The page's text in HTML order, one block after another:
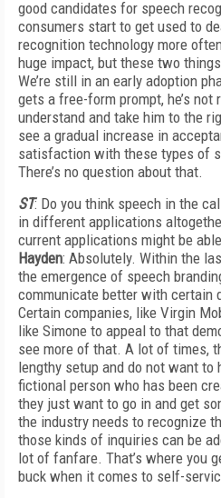
good candidates for speech
consumers start to get used to
recognition technology more
huge impact, but these two
We’re still in an early adoption
gets a free-form prompt, he’s
understand and take him to the
see a gradual increase in
satisfaction with these types of
There’s no question about that.
ST: Do you think speech in the
in different applications
current applications might be
Hayden: Absolutely. Within the
the emergence of speech
communicate better with certain
Certain companies, like Virgin
like Simone to appeal to that
see more of that. A lot of times,
lengthy setup and do not want to
fictional person who has been
they just want to go in and get
the industry needs to recognize
those kinds of inquiries can be
lot of fanfare. That’s where you
buck when it comes to self-